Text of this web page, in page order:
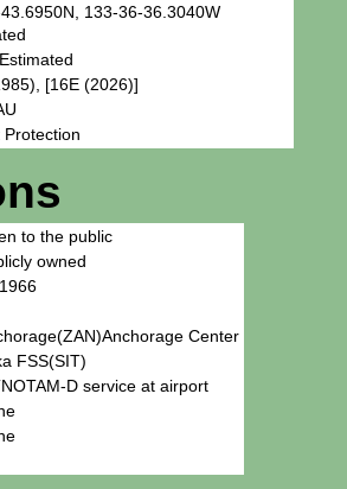
133-36-36.3040W
[16E (2026)]
Protection
to the public
owned
Center
FSS(SIT)
D service at airport